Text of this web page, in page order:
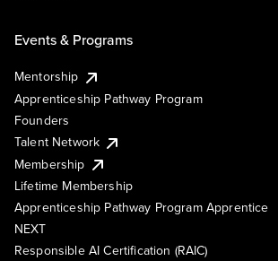
Events & Programs
Mentorship
Apprenticeship Pathway Program
Founders
Talent Network
Membership
Lifetime Membership
Apprenticeship Pathway Program Apprentice
NEXT
Responsible AI Certification (RAIC)